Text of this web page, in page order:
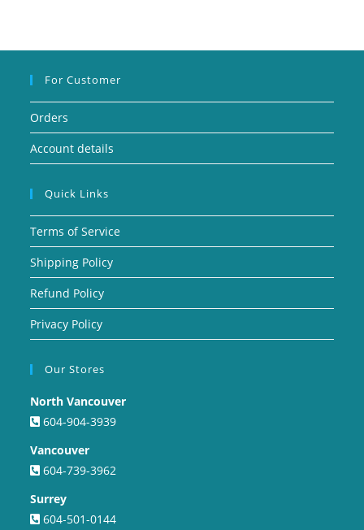
For Customer
Orders
Account details
Quick Links
Terms of Service
Shipping Policy
Refund Policy
Privacy Policy
Our Stores
North Vancouver
604-904-3939
Vancouver
604-739-3962
Surrey
604-501-0144